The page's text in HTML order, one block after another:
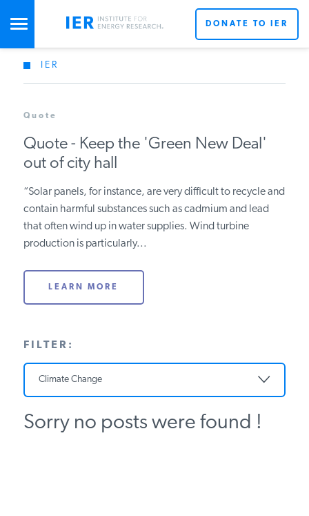
STUDIES & DATA
COMMENTARY
SPECIAL PROJECTS
POLICYMAKER RESOURCES
ABOUT
CONTACT
DONATE TO IER
IER
Quote
Quote - Keep the 'Green New Deal'
out of city hall
“Solar panels, for instance, are very difficult to recycle and
contain harmful substances such as cadmium and lead
that often wind up in water supplies. Wind turbine
production is particularly...
LEARN MORE
FILTER:
Climate Change
Sorry no posts were found !